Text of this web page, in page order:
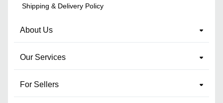
Shipping & Delivery Policy
About Us
Our Services
For Sellers